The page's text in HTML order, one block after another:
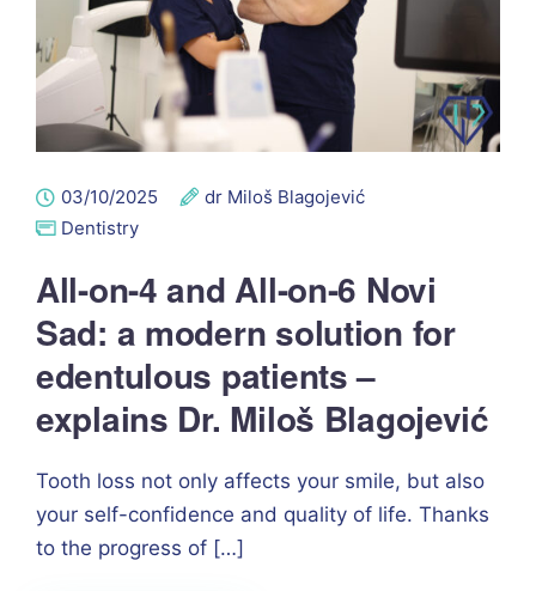
03/10/2025
dr Miloš Blagojević
Dentistry
All-on-4 and All-on-6 Novi
Sad: a modern solution for
edentulous patients –
explains Dr. Miloš Blagojević
Tooth loss not only affects your smile, but also
your self-confidence and quality of life. Thanks
to the progress of […]